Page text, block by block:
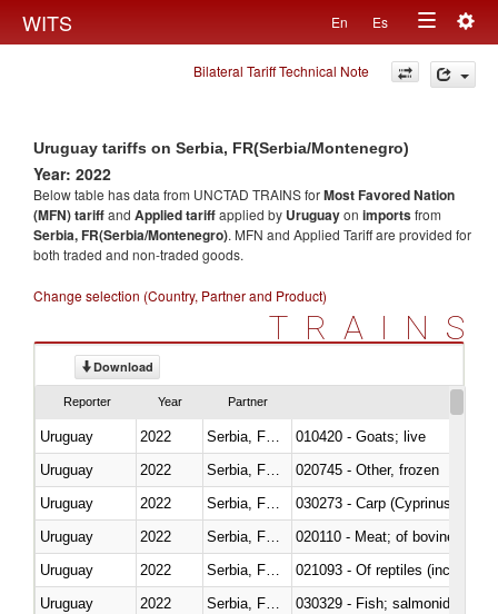
WITS En Es
Toggle
navigation
Bilateral Tariff Technical Note
Uruguay tariffs on Serbia, FR(Serbia/Montenegro)
Year: 2022
Below table has data from UNCTAD TRAINS forMost Favored Nation
(MFN) tariffand Applied tariffapplied by Uruguayon importsfrom
Serbia, FR(Serbia/Montenegro). MFN and Applied Tariff are provided for
both traded and non-traded goods.
Change selection (Country, Partner and Product)
TRAINS
Download
Reporter Year Partner
Uruguay 2022
010420 - Goats; live
Uruguay
2022
020745 - Other, frozen
Uruguay
2022
Uruguay
2022
020110 - Meat; of bovine
Uruguay
2022
021093 - Of reptiles (including
Uruguay
2022